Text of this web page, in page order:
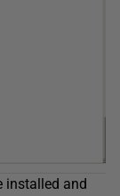
installed and